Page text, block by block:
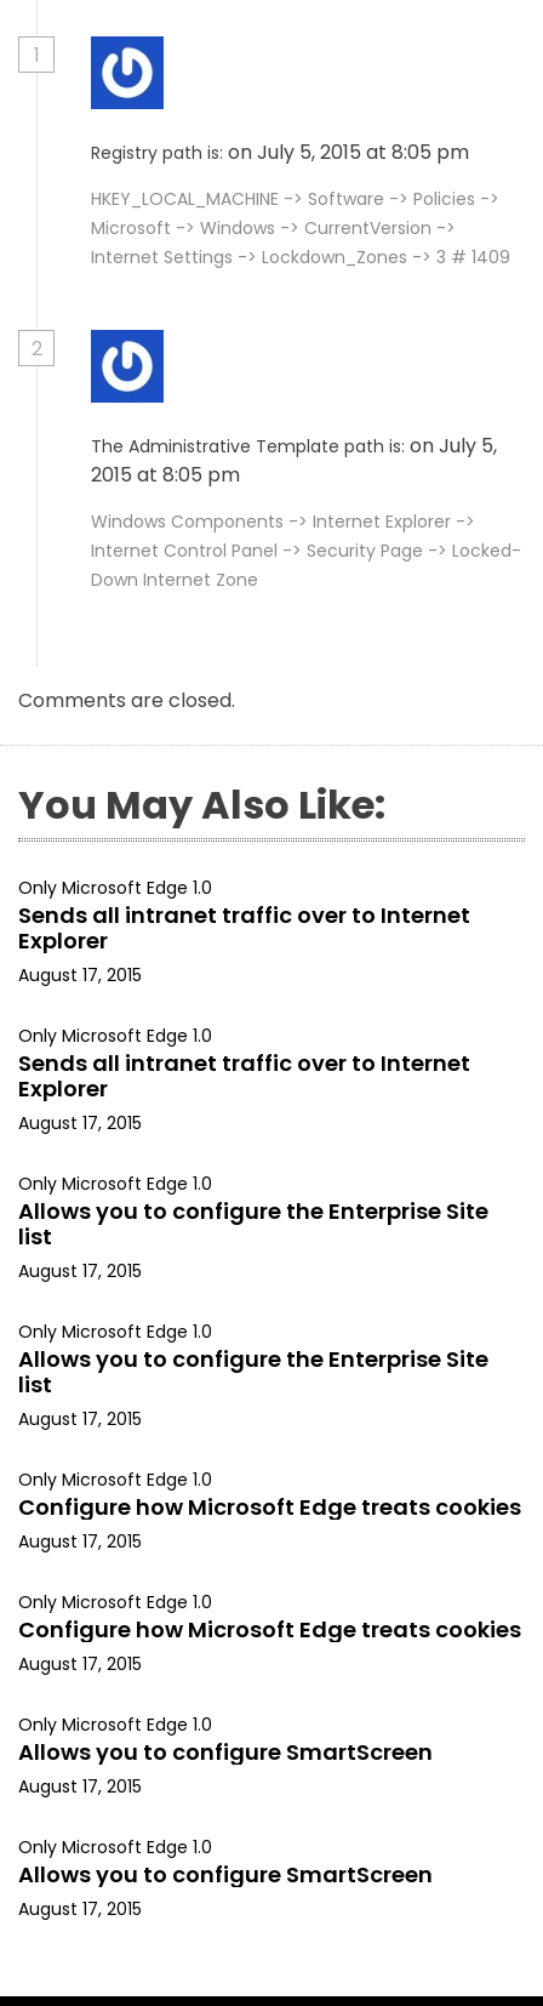
1
Registry path is: on July 5, 2015 at 8:05 pm
HKEY_LOCAL_MACHINE -> Software -> Policies ->
Microsoft -> Windows -> CurrentVersion ->
Internet Settings -> Lockdown_Zones -> 3 # 1409
2
The Administrative Template path is: on July 5,
2015 at 8:05 pm
Windows Components -> Internet Explorer ->
Internet Control Panel -> Security Page -> Locked-
Down Internet Zone
Comments are closed.
You May Also Like:
Only Microsoft Edge 1.0
Sends all intranet traffic over to Internet
Explorer
August 17, 2015
Only Microsoft Edge 1.0
Sends all intranet traffic over to Internet
Explorer
August 17, 2015
Only Microsoft Edge 1.0
Allows you to configure the Enterprise Site
list
August 17, 2015
Only Microsoft Edge 1.0
Allows you to configure the Enterprise Site
list
August 17, 2015
Only Microsoft Edge 1.0
Configure how Microsoft Edge treats cookies
August 17, 2015
Only Microsoft Edge 1.0
Configure how Microsoft Edge treats cookies
August 17, 2015
Only Microsoft Edge 1.0
Allows you to configure SmartScreen
August 17, 2015
Only Microsoft Edge 1.0
Allows you to configure SmartScreen
August 17, 2015